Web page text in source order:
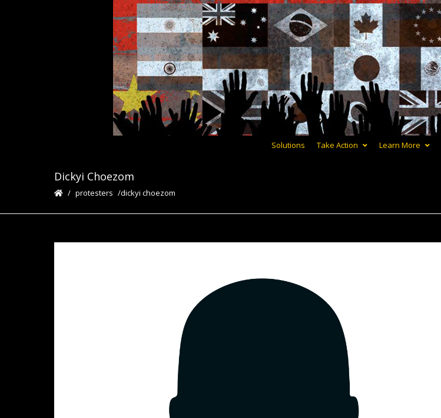
Solutions Take Action Learn More
Dickyi Choezom
protesters dickyi choezom